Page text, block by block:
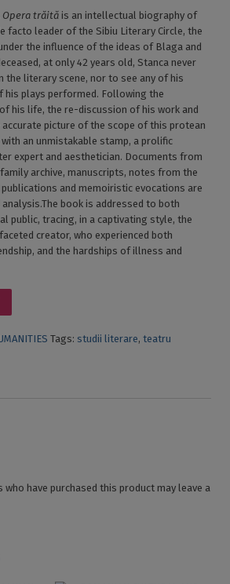
Opera trăităis an intellectual biography of
facto leader of the Sibiu Literary Circle, the
the influence of the ideas of Blaga and
at only 42 years old, Stanca never
the literary scene, nor to see any of his
his plays performed. Following the
his life, the re-discussion of his work and
accurate picture of the scope of this protean
an unmistakable stamp, a prolific
expert and aesthetician. Documents from
family archive, manuscripts, notes from the
and memoiristic evocations are
book is addressed to both
public, tracing, in a captivating style, the
creator, who experienced both
and the hardships of illness and
Tags: studii literare, teatru
have purchased this product may leave a